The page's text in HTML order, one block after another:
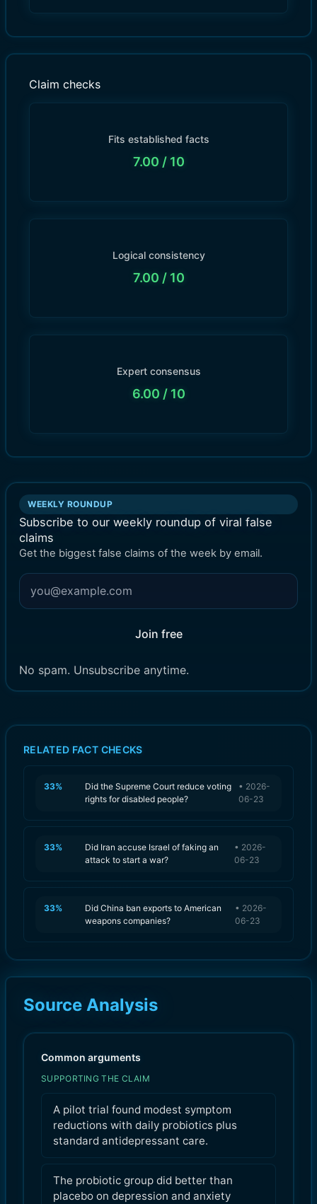
Claim checks
Fits established facts
7.00 / 10
Logical consistency
7.00 / 10
Expert consensus
6.00 / 10
WEEKLY ROUNDUP
Subscribe to our weekly roundup of viral false
claims
Get the biggest false claims of the week by email.
Join free
No spam. Unsubscribe anytime.
RELATED FACT CHECKS
33%
Did the Supreme Court reduce voting
rights for disabled people?
• 2026-
06-23
33%
Did Iran accuse Israel of faking an
attack to start a war?
• 2026-
06-23
33%
Did China ban exports to American
weapons companies?
• 2026-
06-23
Source Analysis
Common arguments
SUPPORTING THE CLAIM
A pilot trial found modest symptom
reductions with daily probiotics plus
standard antidepressant care.
The probiotic group did better than
placebo on depression and anxiety